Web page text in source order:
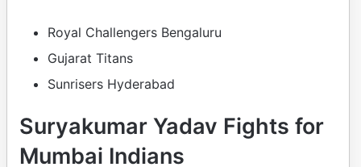
Royal Challengers Bengaluru
Gujarat Titans
Sunrisers Hyderabad
Suryakumar Yadav Fights for
Mumbai Indians